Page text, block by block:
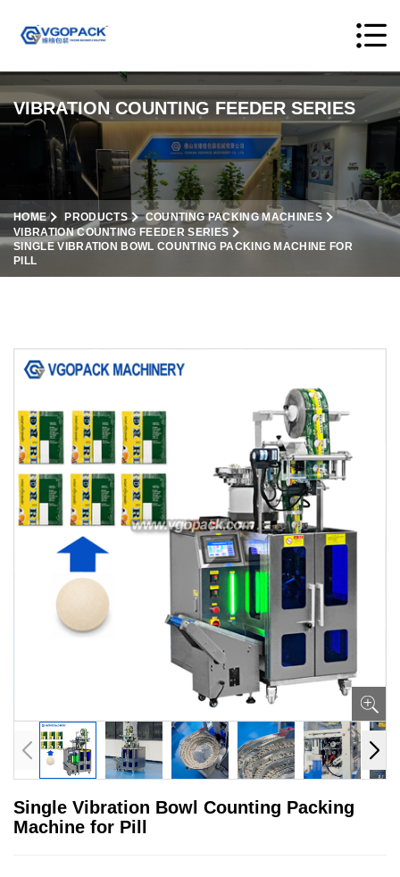
VIBRATION COUNTING FEEDER SERIES
HOME PRODUCTS
COUNTING PACKING MACHINES
VIBRATION COUNTING FEEDER SERIES
SINGLE VIBRATION BOWL COUNTING PACKING MACHINE FOR
PILL
Single Vibration Bowl Counting Packing
Machine for Pill